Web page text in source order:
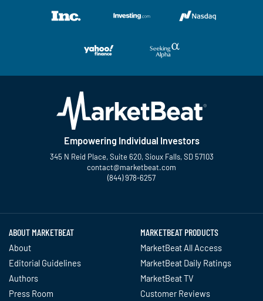
Empowering Individual Investors
345 N Reid Place, Suite 620, Sioux Falls, SD 57103
contact@marketbeat.com
(844) 978-6257
ABOUT MARKETBEAT
About
Editorial Guidelines
Authors
Press Room
MARKETBEAT PRODUCTS
MarketBeat All Access
MarketBeat Daily Ratings
MarketBeat TV
Customer Reviews